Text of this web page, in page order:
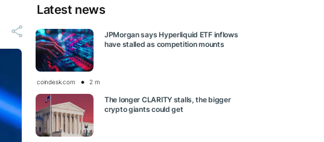
Latest news
JPMorgan says Hyperliquid ETF inflows
have stalled as competition mounts
coindesk.com 2 m
The longer CLARITY stalls, the bigger
crypto giants could get